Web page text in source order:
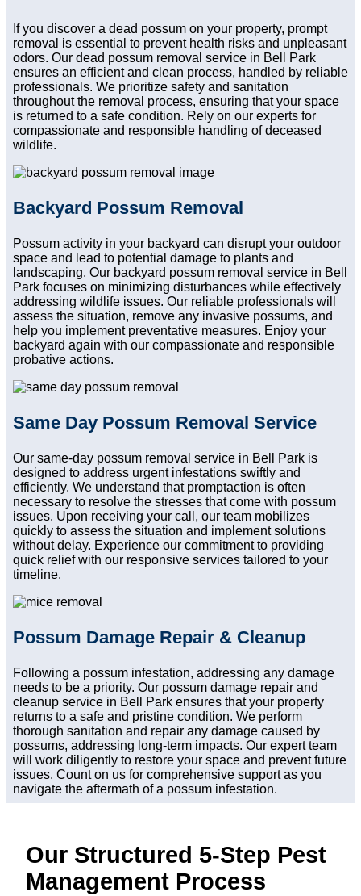
If you discover a dead possum on your property, prompt
removal is essential to prevent health risks and unpleasant
odors. Our dead possum removal service in Bell Park
ensures an efficient and clean process, handled by reliable
professionals. We prioritize safety and sanitation
throughout the removal process, ensuring that your space
is returned to a safe condition. Rely on our experts for
compassionate and responsible handling of deceased
wildlife.
Backyard Possum Removal
Possum activity in your backyard can disrupt your outdoor
space and lead to potential damage to plants and
landscaping. Our backyard possum removal service in Bell
Park focuses on minimizing disturbances while effectively
addressing wildlife issues. Our reliable professionals will
assess the situation, remove any invasive possums, and
help you implement preventative measures. Enjoy your
backyard again with our compassionate and responsible
probative actions.
Same Day Possum Removal Service
Our same-day possum removal service in Bell Park is
designed to address urgent infestations swiftly and
efficiently. We understand that promptaction is often
necessary to resolve the stresses that come with possum
issues. Upon receiving your call, our team mobilizes
quickly to assess the situation and implement solutions
without delay. Experience our commitment to providing
quick relief with our responsive services tailored to your
timeline.
Possum Damage Repair & Cleanup
Following a possum infestation, addressing any damage
needs to be a priority. Our possum damage repair and
cleanup service in Bell Park ensures that your property
returns to a safe and pristine condition. We perform
thorough sanitation and repair any damage caused by
possums, addressing long-term impacts. Our expert team
will work diligently to restore your space and prevent future
issues. Count on us for comprehensive support as you
navigate the aftermath of a possum infestation.
Our Structured 5-Step Pest
Management Process